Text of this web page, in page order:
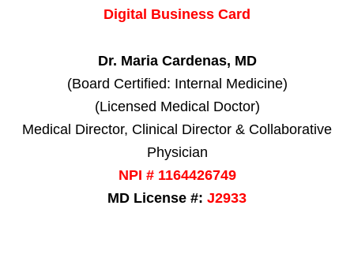
Digital Business Card
Dr. Maria Cardenas, MD
(Board Certified: Internal Medicine)
(Licensed Medical Doctor)
Medical Director, Clinical Director & Collaborative
Physician
NPI # 1164426749
MD License #: J2933